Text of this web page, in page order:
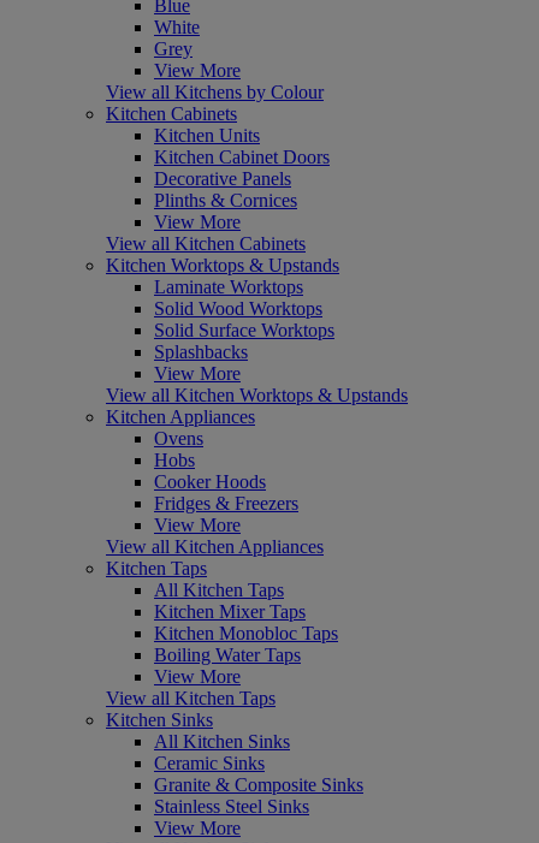
Blue
White
Grey
View More
View all Kitchens by Colour
Kitchen Cabinets
Kitchen Units
Kitchen Cabinet Doors
Decorative Panels
Plinths & Cornices
View More
View all Kitchen Cabinets
Kitchen Worktops & Upstands
Laminate Worktops
Solid Wood Worktops
Solid Surface Worktops
Splashbacks
View More
View all Kitchen Worktops & Upstands
Kitchen Appliances
Ovens
Hobs
Cooker Hoods
Fridges & Freezers
View More
View all Kitchen Appliances
Kitchen Taps
All Kitchen Taps
Kitchen Mixer Taps
Kitchen Monobloc Taps
Boiling Water Taps
View More
View all Kitchen Taps
Kitchen Sinks
All Kitchen Sinks
Ceramic Sinks
Granite & Composite Sinks
Stainless Steel Sinks
View More